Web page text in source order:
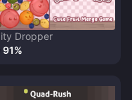
Dropper
91%